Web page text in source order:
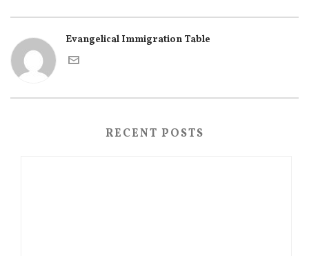
Evangelical Immigration Table
RECENT POSTS